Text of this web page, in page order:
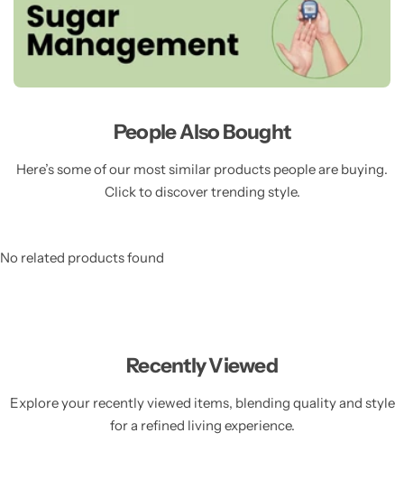
People Also Bought
Here’s some of our most similar products people are buying.
Click to discover trending style.
No related products found
Recently Viewed
Explore your recently viewed items, blending quality and style
for a refined living experience.